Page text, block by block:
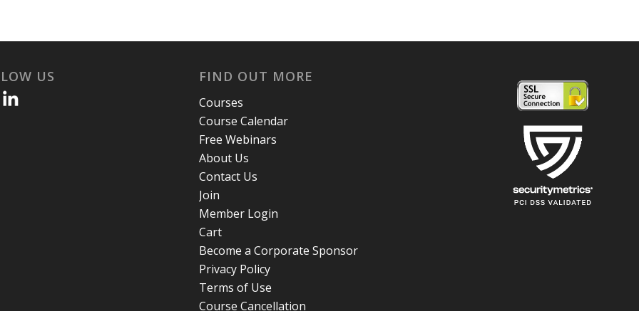
US FIND OUT MORE
Courses
Course Calendar
Free Webinars
About Us
Contact Us
Join
Member Login
Cart
Become a Corporate Sponsor
Privacy Policy
Terms of Use
Course Cancellation